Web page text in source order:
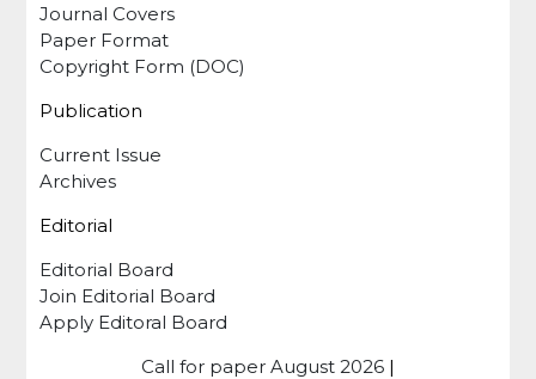
Journal Covers
Paper Format
Copyright Form (DOC)
Publication
Current Issue
Archives
Editorial
Editorial Board
Join Editorial Board
Apply Editoral Board
Call for paper August 2026 |